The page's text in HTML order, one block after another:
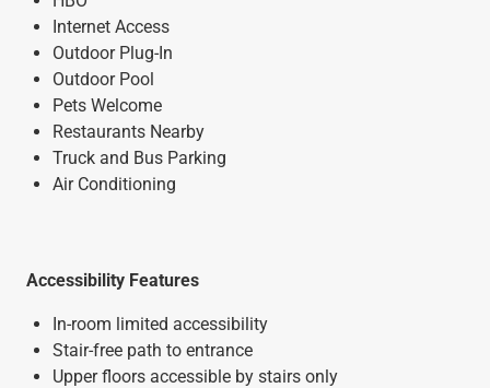
Internet Access
Outdoor Plug-In
Outdoor Pool
Pets Welcome
Restaurants Nearby
Truck and Bus Parking
Air Conditioning
Accessibility Features
In-room limited accessibility
Stair-free path to entrance
Upper floors accessible by stairs only